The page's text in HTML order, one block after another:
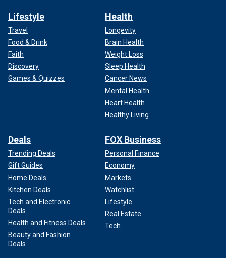
Lifestyle
Travel
Food & Drink
Faith
Discovery
Games & Quizzes
Health
Longevity
Brain Health
Weight Loss
Sleep Health
Cancer News
Mental Health
Heart Health
Healthy Living
Deals
Trending Deals
Gift Guides
Home Deals
Kitchen Deals
Tech and Electronic
Deals
Health and Fitness Deals
Beauty and Fashion
Deals
FOX Business
Personal Finance
Economy
Markets
Watchlist
Lifestyle
Real Estate
Tech